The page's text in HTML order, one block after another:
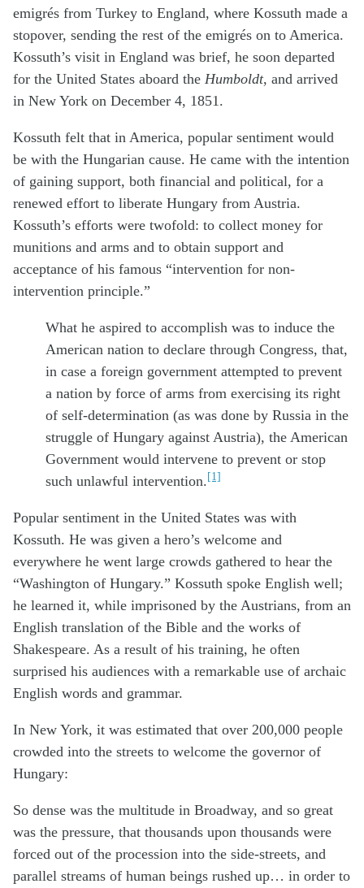
emigrés from Turkey to England, where Kossuth made a
stopover, sending the rest of the emigrés on to America.
Kossuth’s visit in England was brief, he soon departed
for the United States aboard the Humboldt, and arrived
in New York on December 4, 1851.
Kossuth felt that in America, popular sentiment would
be with the Hungarian cause. He came with the intention
of gaining support, both financial and political, for a
renewed effort to liberate Hungary from Austria.
Kossuth’s efforts were twofold: to collect money for
munitions and arms and to obtain support and
acceptance of his famous “intervention for non-
intervention principle.”
What he aspired to accomplish was to induce the
American nation to declare through Congress, that,
in case a foreign government attempted to prevent
a nation by force of arms from exercising its right
of self-determination (as was done by Russia in the
struggle of Hungary against Austria), the American
Government would intervene to prevent or stop
such unlawful intervention.[1]
Popular sentiment in the United States was with
Kossuth. He was given a hero’s welcome and
everywhere he went large crowds gathered to hear the
“Washington of Hungary.” Kossuth spoke English well;
he learned it, while imprisoned by the Austrians, from an
English translation of the Bible and the works of
Shakespeare. As a result of his training, he often
surprised his audiences with a remarkable use of archaic
English words and grammar.
In New York, it was estimated that over 200,000 people
crowded into the streets to welcome the governor of
Hungary:
So dense was the multitude in Broadway, and so great
was the pressure, that thousands upon thousands were
forced out of the procession into the side-streets, and
parallel streams of human beings rushed up… in order to